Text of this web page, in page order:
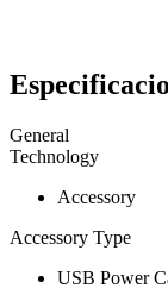
General
Technology
Accessory
Accessory Type
USB Power